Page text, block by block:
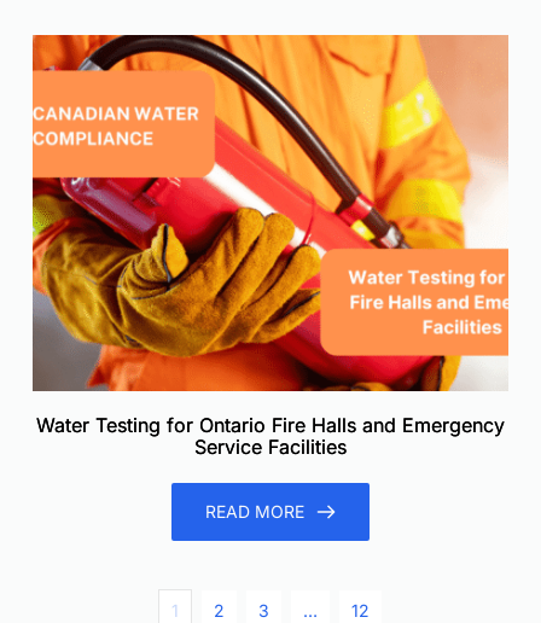
Water Testing for Ontario Fire Halls and Emergency
Service Facilities
READ MORE
1 2 3 … 12